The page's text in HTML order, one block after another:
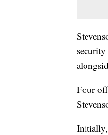
Four
Initially,